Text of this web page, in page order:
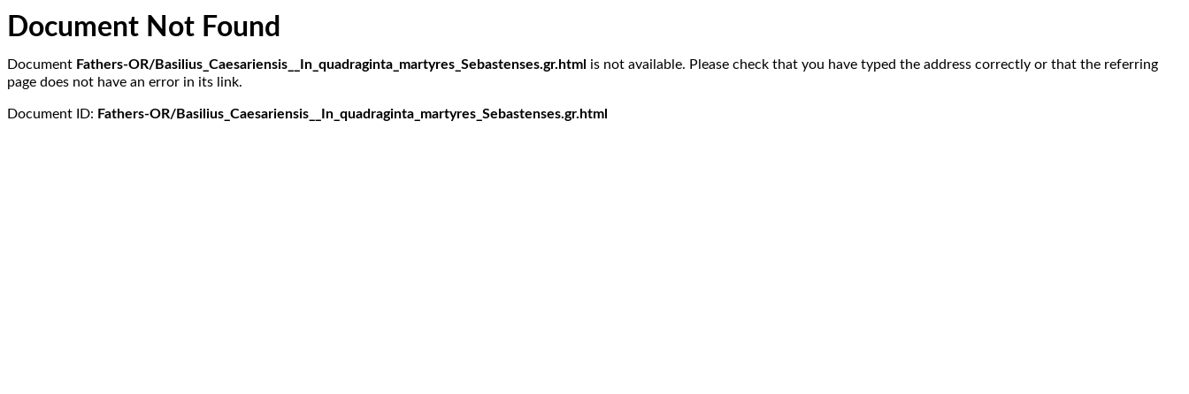
Document Not Found
Document Fathers-OR/Basilius_Caesariensis__In_quadraginta_martyres_Sebastenses.gr.html is not available. Please check that you have typed the address correctly or that the referring
page does not have an error in its link.
Document ID: Fathers-OR/Basilius_Caesariensis__In_quadraginta_martyres_Sebastenses.gr.html